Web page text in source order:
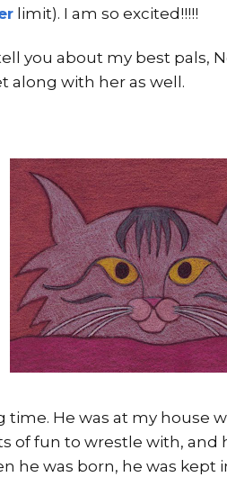
limit). I am so excited!!!!!
you about my best pals,
along with her as well.
He was at my house
of fun to wrestle with,
he was born, he was